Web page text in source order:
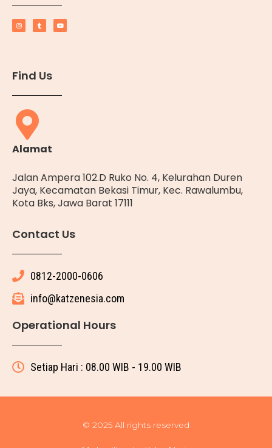
Find Us
Alamat
Jalan Ampera 102.D Ruko No. 4, Kelurahan Duren
Jaya, Kecamatan Bekasi Timur, Kec. Rawalumbu,
Kota Bks, Jawa Barat 17111
Contact Us
0812-2000-0606
info@katzenesia.com
Operational Hours
Setiap Hari : 08.00 WIB - 19.00 WIB
© 2025 All rights reserved